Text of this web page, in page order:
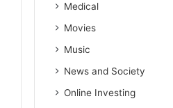
Medical
Movies
Music
News and Society
Online Investing